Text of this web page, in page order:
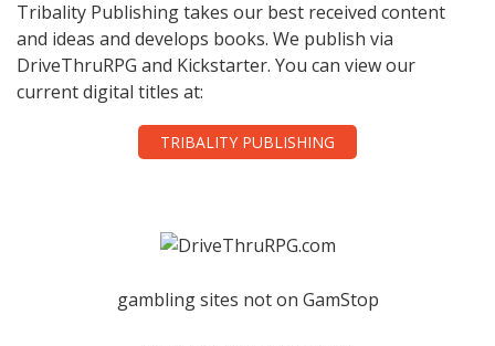
Tribality Publishing takes our best received content
and ideas and develops books. We publish via
DriveThruRPG and Kickstarter. You can view our
current digital titles at:
TRIBALITY PUBLISHING
gambling sites not on GamStop